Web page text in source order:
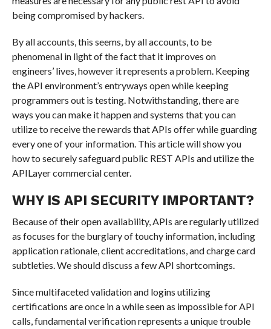
being compromised by hackers.
By all accounts, this seems, by all accounts, to be
phenomenal in light of the fact that it improves on
engineers’ lives, however it represents a problem. Keeping
the API environment’s entryways open while keeping
programmers out is testing. Notwithstanding, there are
ways you can make it happen and systems that you can
utilize to receive the rewards that APIs offer while guarding
every one of your information. This article will show you
how to securely safeguard public REST APIs and utilize the
APILayer commercial center.
WHY IS API SECURITY IMPORTANT?
Because of their open availability, APIs are regularly utilized
as focuses for the burglary of touchy information, including
application rationale, client accreditations, and charge card
subtleties. We should discuss a few API shortcomings.
Since multifaceted validation and logins utilizing
certifications are once in a while seen as impossible for API
calls, fundamental verification represents a unique trouble